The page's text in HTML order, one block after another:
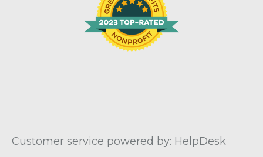
Customer service powered by: HelpDesk